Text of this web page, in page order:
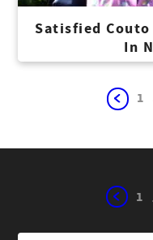
Satisfied
In
1
1